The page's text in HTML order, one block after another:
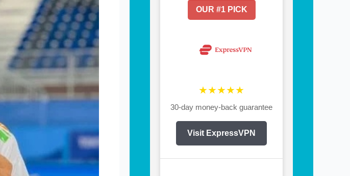
OUR #1 PICK
★★★★★
30-day money-back guarantee
Visit ExpressVPN